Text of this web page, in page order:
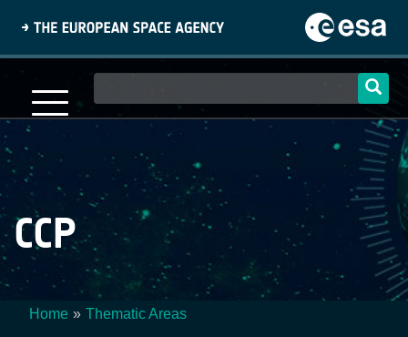
content
navigation
CCP
Home Thematic Areas